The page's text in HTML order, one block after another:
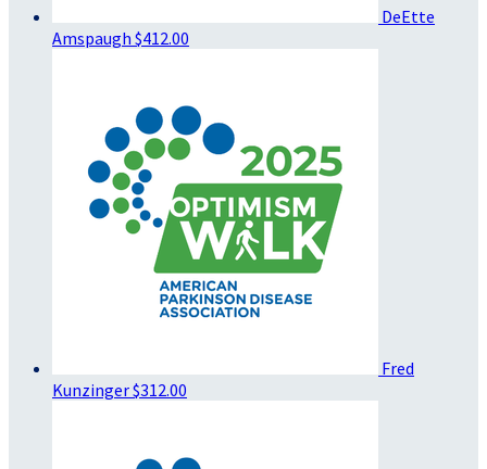
DeEtte
Amspaugh $412.00
Fred
Kunzinger$312.00